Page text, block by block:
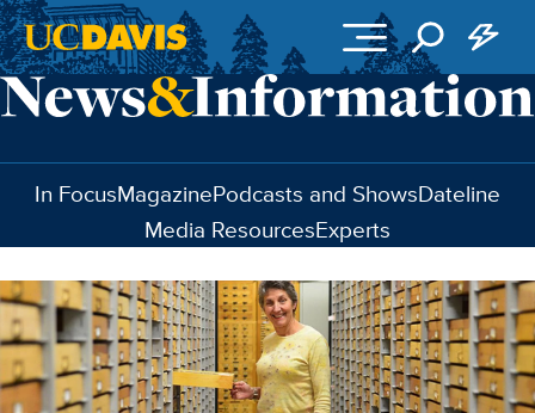
Skip to main content
In FocusMagazinePodcasts and ShowsDateline
Media ResourcesExperts